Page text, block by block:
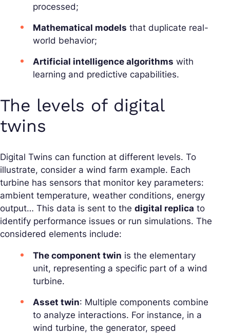
processed;
Mathematical models that duplicate real-
world behavior;
Artificial intelligence algorithms with
learning and predictive capabilities.
The levels of digital
twins
Digital Twins can function at different levels. To
illustrate, consider a wind farm example. Each
turbine has sensors that monitor key parameters:
ambient temperature, weather conditions, energy
output… This data is sent to the digital replica to
identify performance issues or run simulations. The
considered elements include:
The component twin is the elementary
unit, representing a specific part of a wind
turbine.
Asset twin: Multiple components combine
to analyze interactions. For instance, in a
wind turbine, the generator, speed